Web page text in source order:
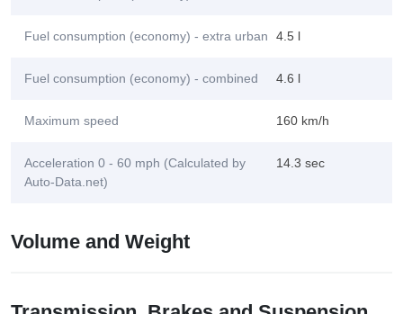
Fuel consumption (economy) - extra urban 4.5 l
Fuel consumption (economy) - combined 4.6 l
Maximum speed 160 km/h
Acceleration 0 - 60 mph (Calculated by
Auto-Data.net)
14.3 sec
Volume and Weight